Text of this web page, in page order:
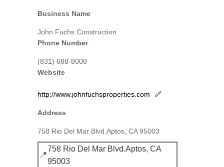
Business Name
John Fuchs Construction
Phone Number
(831) 688-8008
Website
http://www.johnfuchsproperties.com 🔗
Address
758 Rio Del Mar Blvd.Aptos, CA 95003
📍
758 Rio Del Mar Blvd.Aptos, CA
95003